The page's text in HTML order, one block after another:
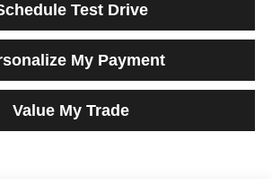
Test Drive
My Payment
Value My Trade